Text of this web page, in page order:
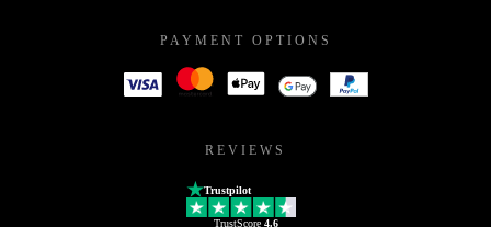
PAYMENT OPTIONS
REVIEWS
Trustpilot
TrustScore 4.6